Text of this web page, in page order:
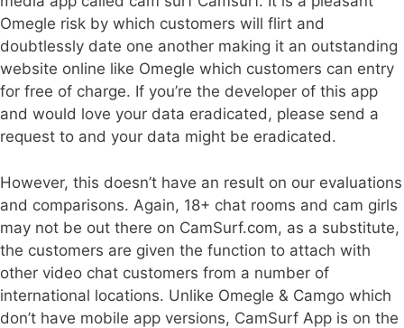
Omegle risk by which customers will flirt and
doubtlessly date one another making it an outstanding
website online like Omegle which customers can entry
for free of charge. If you’re the developer of this app
and would love your data eradicated, please send a
request to and your data might be eradicated.
However, this doesn’t have an result on our evaluations
and comparisons. Again, 18+ chat rooms and cam girls
may not be out there on CamSurf.com, as a substitute,
the customers are given the function to attach with
other video chat customers from a number of
international locations. Unlike Omegle & Camgo which
don’t have mobile app versions, CamSurf App is on the